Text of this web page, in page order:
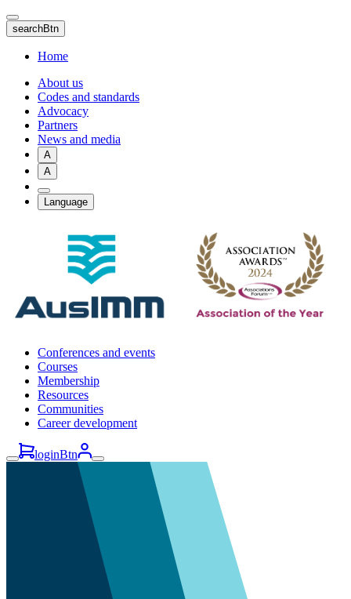
Skip
to
main
content
searchBtn
Home
About us
Codes and standards
Advocacy
Partners
News and media
A
A
Language
Conferences and events
Courses
Membership
Resources
Communities
Career development
loginBtn